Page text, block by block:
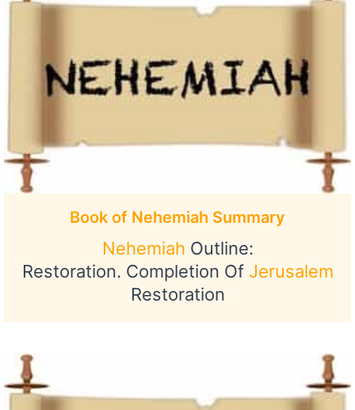
Book of Nehemiah Summary
Nehemiah Outline:
Restoration. Completion Of Jerusalem
Restoration